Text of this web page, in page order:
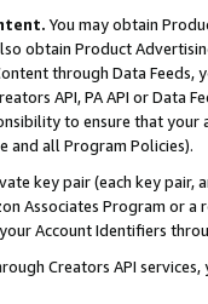
You may obtain
obtain Product
through Data Feeds,
API, PA API or Data
to ensure that your
and all Program Policies).
key pair (each key pair,
Associates Program or
Account Identifiers
Creators API